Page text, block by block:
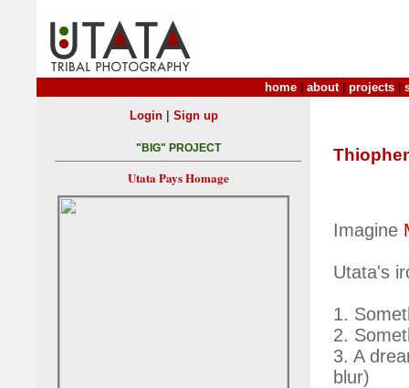
home about| projects
Imagine
Utata's
1.
2.
3. A
blur)
Login| Sign up
"BIG" PROJECT
Utata Pays Homage